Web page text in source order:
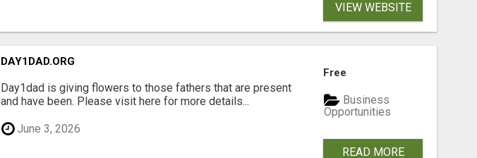
VIEW WEBSITE
DAY1DAD.ORG
Day1dad is giving flowers to those fathers that are present
and have been. Please visit here for more details...
June 3, 2026
Free
Business
Opportunities
READ MORE